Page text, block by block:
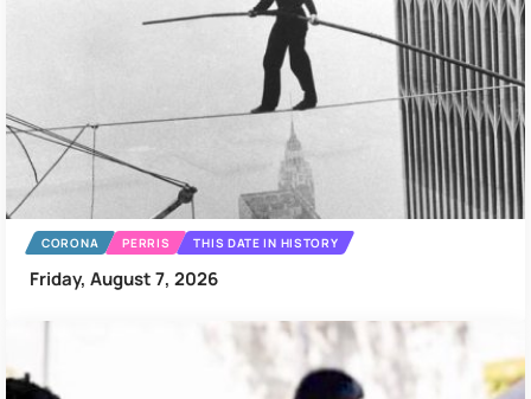
CORONA PERRIS THIS DATE IN HISTORY
Friday, August 7, 2026